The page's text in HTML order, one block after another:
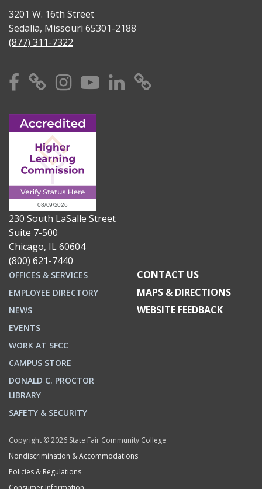
3201 W. 16th Street
Sedalia, Missouri 65301-2188
(877) 311-7322
Facebook
X Instagram
YouTube
Linkedin
230 South LaSalle Street
Suite 7-500
Chicago, IL 60604
(800) 621-7440
OFFICES & SERVICES
EMPLOYEE DIRECTORY
NEWS
EVENTS
WORK AT SFCC
CAMPUS STORE
DONALD C. PROCTOR
LIBRARY
SAFETY & SECURITY
CONTACT US
MAPS & DIRECTIONS
WEBSITE FEEDBACK
Copyright © 2026 State Fair Community College
Nondiscrimination & Accommodations
Policies & Regulations